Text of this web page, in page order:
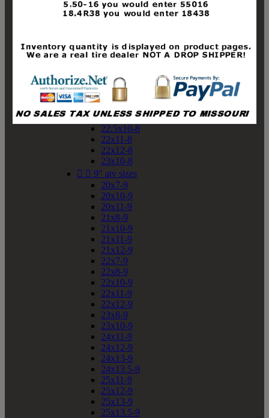
19x10-8
19x11-8
20x10-8
20x11-8
21x10-8
21x11-8
21x12-8
22x10-8
22.5x10-8
22x11-8
22x12-8
23x10-8
  9" atv sizes
20x7-9
20x10-9
20x11-9
21x8-9
21x10-9
21x11-9
21x12-9
22x7-9
22x8-9
22x10-9
22x11-9
22x12-9
23x8-9
23x10-9
24x11-9
24x12-9
24x13-9
24x13.5-9
25x11-9
25x12-9
25x13-9
25x13.5-9